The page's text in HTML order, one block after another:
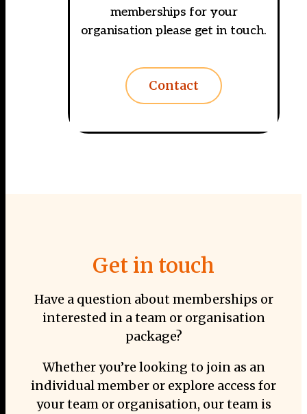
memberships for your
organisation please get in touch.
Contact
Get in touch
Have a question about memberships or
interested in a team or organisation
package?
Whether you’re looking to join as an
individual member or explore access for
your team or organisation, our team is